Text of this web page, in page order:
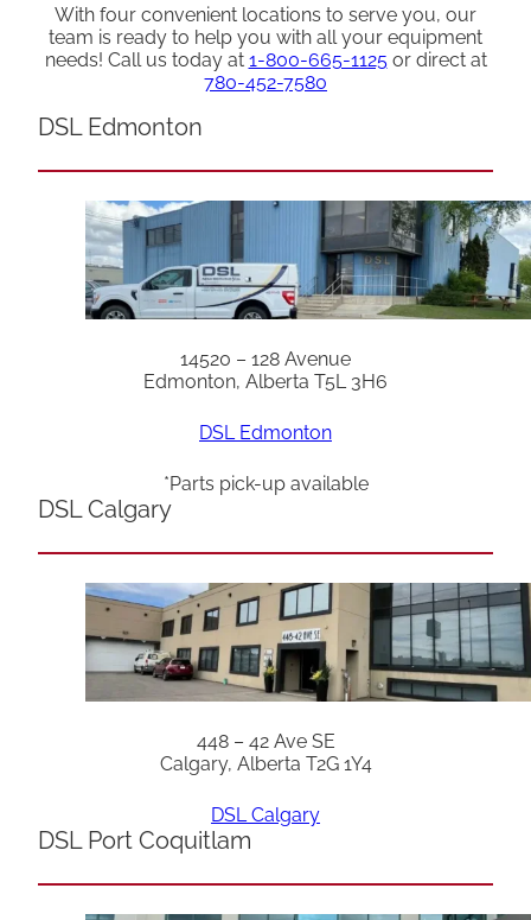
With four convenient locations to serve you, our
team is ready to help you with all your equipment
needs! Call us today at 1-800-665-1125or direct at
780-452-7580
DSL Edmonton
14520 – 128 Avenue
Edmonton, Alberta T5L 3H6
DSL Edmonton
*Parts pick-up available
DSL Calgary
448 – 42 Ave SE
Calgary, Alberta T2G 1Y4
DSL Calgary
DSL Port Coquitlam